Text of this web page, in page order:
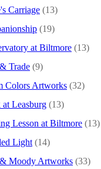
Carriage (13)
(19)
at Biltmore (13)
Trade (9)
Colors Artworks (32)
at Leasburg (13)
Lesson at Biltmore (13)
Light (14)
Moody Artworks (33)